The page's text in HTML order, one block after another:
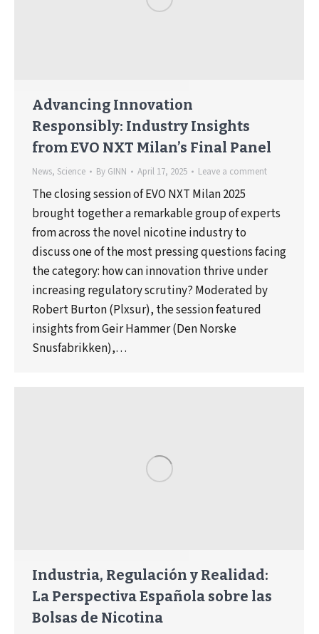
Advancing Innovation
Responsibly: Industry Insights
from EVO NXT Milan’s Final Panel
News, Science By GINN April 17, 2025 Leave a comment
The closing session of EVO NXT Milan 2025
brought together a remarkable group of experts
from across the novel nicotine industry to
discuss one of the most pressing questions facing
the category: how can innovation thrive under
increasing regulatory scrutiny? Moderated by
Robert Burton (Plxsur), the session featured
insights from Geir Hammer (Den Norske
Snusfabrikken),…
Industria, Regulación y Realidad:
La Perspectiva Española sobre las
Bolsas de Nicotina